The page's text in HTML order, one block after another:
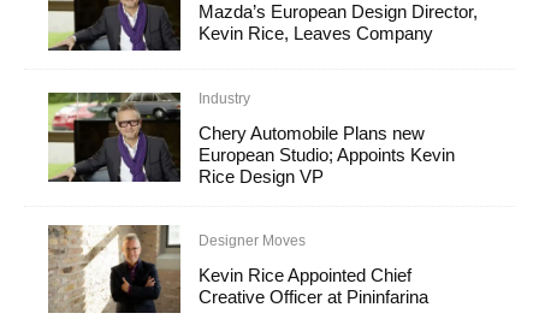
Mazda’s European Design Director,
Kevin Rice, Leaves Company
Industry
Chery Automobile Plans new
European Studio; Appoints Kevin
Rice Design VP
Designer Moves
Kevin Rice Appointed Chief
Creative Officer at Pininfarina